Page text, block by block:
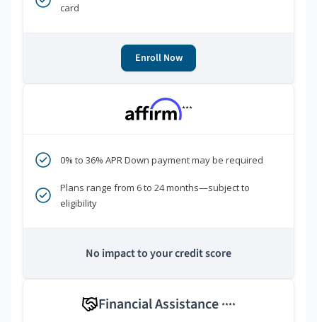
card
Enroll Now
***
0% to 36% APR Down payment may be required
Plans range from 6 to 24 months—subject to
eligibility
No impact to your credit score
Financial Assistance ****